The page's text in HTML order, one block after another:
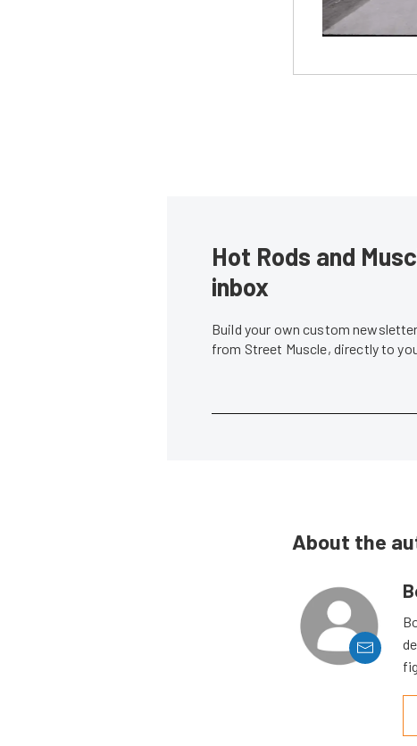
Hot Rods and
inbox
Build your own custom
from Street Muscle, directly to
About the